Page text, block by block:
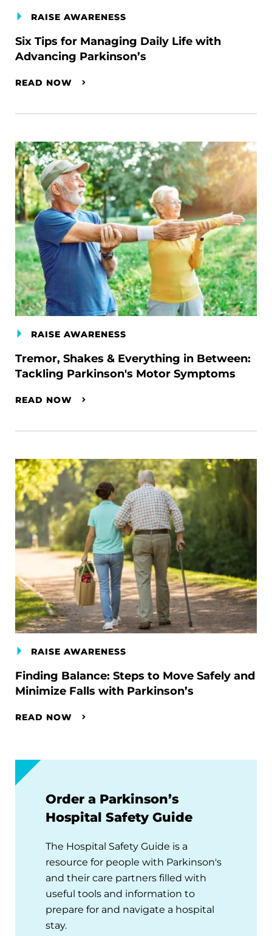
RAISE AWARENESS
Six Tips for Managing Daily Life with
Advancing Parkinson’s
READ NOW
RAISE AWARENESS
Tremor, Shakes & Everything in Between:
Tackling Parkinson's Motor Symptoms
READ NOW
RAISE AWARENESS
Finding Balance: Steps to Move Safely and
Minimize Falls with Parkinson’s
READ NOW
Order a Parkinson’s
Hospital Safety Guide
The Hospital Safety Guide is a
resource for people with Parkinson's
and their care partners filled with
useful tools and information to
prepare for and navigate a hospital
stay.